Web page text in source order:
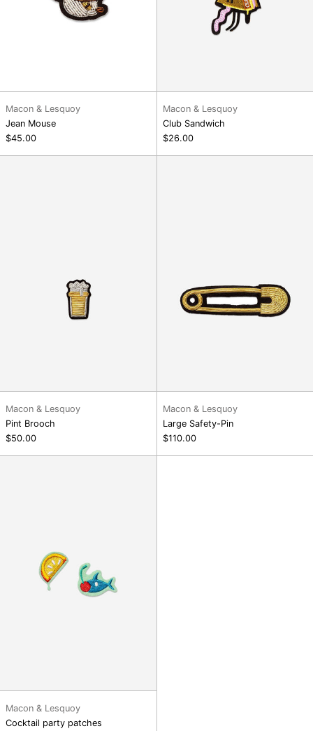
Macon & Lesquoy
Jean Mouse
$45.00
Macon & Lesquoy
Club Sandwich
$26.00
Macon & Lesquoy
Pint Brooch
$50.00
Macon & Lesquoy
Large Safety-Pin
$110.00
Macon & Lesquoy
Cocktail party patches